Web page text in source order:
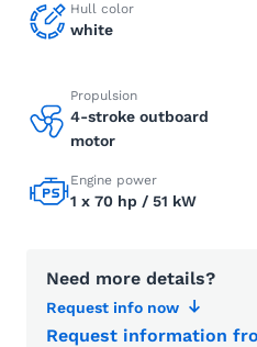
Hull color
white
Propulsion
4-stroke outboard
motor
Engine power
1 x 70 hp / 51 kW
Need more details?
Request info now
Request information